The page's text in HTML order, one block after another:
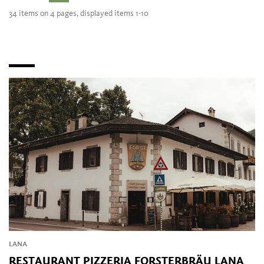
34 items on 4 pages, displayed items 1-10
LANA
RESTAURANT PIZZERIA FORSTERBRÄU LANA